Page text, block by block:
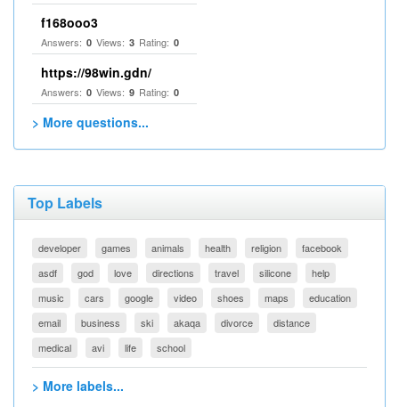
f168ooo3
Answers: 0 Views: 3 Rating: 0
https://98win.gdn/
Answers: 0 Views: 9 Rating: 0
> More questions...
Top Labels
developer games animals health religion
facebook
asdf
god love directions travel silicone
help
music
cars google video shoes maps
education
email
business ski akaqa divorce
distance
medical
avi life school
> More labels...